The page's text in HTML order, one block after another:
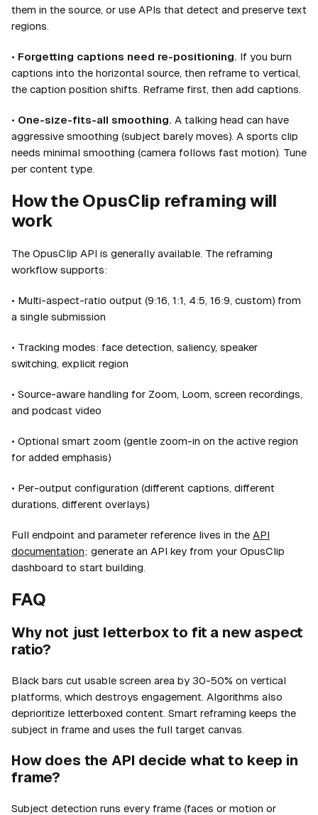
them in the source, or use APIs that detect and preserve text
regions.
• Forgetting captions need re-positioning. If you burn
captions into the horizontal source, then reframe to vertical,
the caption position shifts. Reframe first, then add captions.
• One-size-fits-all smoothing. A talking head can have
aggressive smoothing (subject barely moves). A sports clip
needs minimal smoothing (camera follows fast motion). Tune
per content type.
How the OpusClip reframing will
work
The OpusClip API is generally available. The reframing
workflow supports:
• Multi-aspect-ratio output (9:16, 1:1, 4:5, 16:9, custom) from
a single submission
• Tracking modes: face detection, saliency, speaker
switching, explicit region
• Source-aware handling for Zoom, Loom, screen recordings,
and podcast video
• Optional smart zoom (gentle zoom-in on the active region
for added emphasis)
• Per-output configuration (different captions, different
durations, different overlays)
Full endpoint and parameter reference lives in the API
documentation; generate an API key from your OpusClip
dashboard to start building.
FAQ
Why not just letterbox to fit a new aspect
ratio?
Black bars cut usable screen area by 30-50% on vertical
platforms, which destroys engagement. Algorithms also
deprioritize letterboxed content. Smart reframing keeps the
subject in frame and uses the full target canvas.
How does the API decide what to keep in
frame?
Subject detection runs every frame (faces or motion or